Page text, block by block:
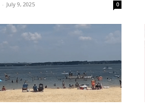
- July 9, 2025 0